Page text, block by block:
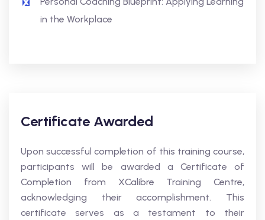
in the Workplace
Certificate Awarded
Upon successful completion of this training course,
participants will be awarded a Certificate of
Completion from XCalibre Training Centre,
acknowledging their accomplishment. This
certificate serves as a testament to their